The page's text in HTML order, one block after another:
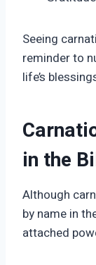
Seeing
reminder to
life’s
in the
Although
by name in
attached